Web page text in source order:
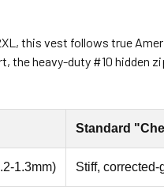
this vest follows true
the heavy-duty #10 hidden
Standard
1.3mm) Stiff,